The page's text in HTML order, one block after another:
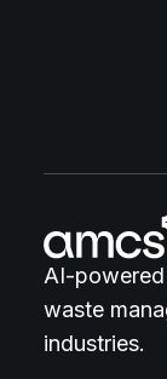
AI-
waste
industries.